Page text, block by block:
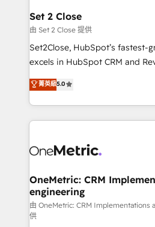
para que genere la información
decidir, y HubSpot por fin rinda
hacemos paso a paso, sin
adopción que todos buscan y
implementaciones en LATAM. Imaginá HubSpot
mostrándote dónde está tu
consecutivas, una tras otra.
Set 2 Close
由 Set 2 Close 提供
Set2Close, HubSpot’s fastest-
excels in HubSpot CRM and
(RevOps) services to boost
As a top HubSpot Elite Partner,
custom HubSpot CRM
implement, and optimize
marketing, and service teams.
management, and speed up
projects completed, our Agile
HubSpot CRM drives measurable
RevOps services align your
菁英級5.0
OneMetric: CRM
engineering
由 OneMetric: CRM Implementations
供